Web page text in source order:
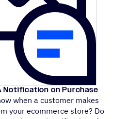
Notification on Purchase
when a customer makes
your ecommerce store? Do